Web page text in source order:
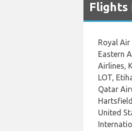
Flights
Royal
Eastern
Airlines,
LOT,
Qatar
United